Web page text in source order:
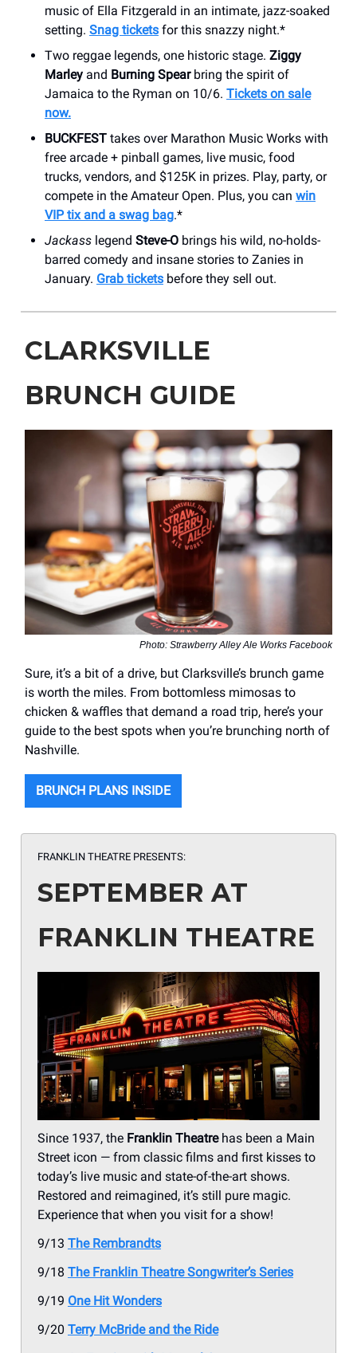
music of Ella Fitzgerald in an intimate, jazz-soaked
setting. Snag tickets for this snazzy night.*
Two reggae legends, one historic stage. Ziggy
Marley and Burning Spearbring the spirit of
Jamaica to the Ryman on 10/6. Tickets on sale
now.
BUCKFEST takes over Marathon Music Works with
free arcade + pinball games, live music, food
trucks, vendors, and $125K in prizes. Play, party, or
compete in the Amateur Open. Plus, you can win
VIP tix and a swag bag.*
Jackass legend Steve-O brings his wild, no-holds-
barred comedy and insane stories to Zanies in
January. Grab tickets before they sell out.
CLARKSVILLE
BRUNCH GUIDE
Photo: Strawberry Alley Ale Works Facebook
Sure, it’s a bit of a drive, but Clarksville’s brunch game
is worth the miles. From bottomless mimosas to
chicken & waffles that demand a road trip, here’s your
guide to the best spots when you’re brunching north of
Nashville.
BRUNCH PLANS INSIDE
FRANKLIN THEATRE PRESENTS:
SEPTEMBER AT
FRANKLIN THEATRE
Since 1937, the Franklin Theatrehas been a Main
Street icon — from classic films and first kisses to
today’s live music and state-of-the-art shows.
Restored and reimagined, it’s still pure magic.
Experience that when you visit for a show!
9/13 The Rembrandts
9/18 The Franklin Theatre Songwriter’s Series
9/19 One Hit Wonders
9/20 Terry McBride and the Ride